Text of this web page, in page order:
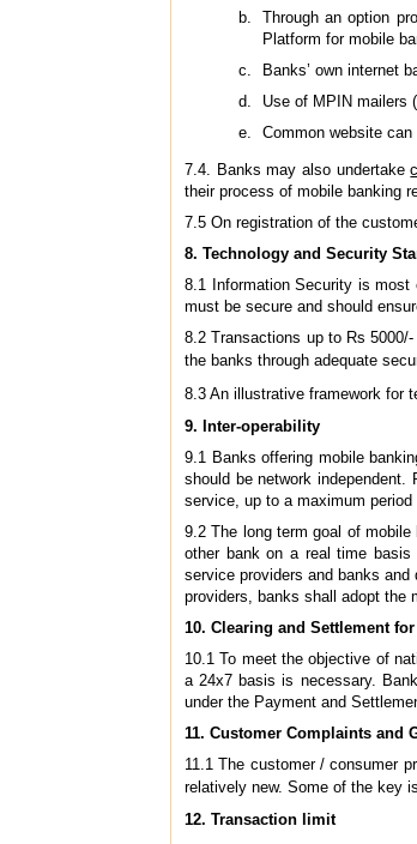
Through an option
Platform for mobile
Banks’ own internet
Use of MPIN mailers
Common website
7.4. Banks may also undertake
their process of mobile banking
7.5 On registration of the
8. Technology and Security
8.1 Information Security is most
must be secure and should
8.2 Transactions up to Rs
the banks through adequate
8.3 An illustrative framework for
9. Inter-operability
9.1 Banks offering mobile
should be network
service, up to a maximum
9.2 The long term goal of
other bank on a real time basis
service providers and banks
providers, banks shall adopt the
10. Clearing and Settlement
10.1 To meet the objective of
a 24x7 basis is necessary.
under the Payment and
11. Customer Complaints and
11.1 The customer / consumer
relatively new. Some of the key
12. Transaction limit